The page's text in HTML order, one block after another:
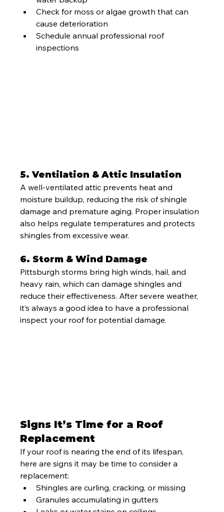
Check for moss or algae growth that can
cause deterioration
Schedule annual professional roof
inspections
5. Ventilation & Attic Insulation
A well-ventilated attic prevents heat and
moisture buildup, reducing the risk of shingle
damage and premature aging. Proper insulation
also helps regulate temperatures and protects
shingles from excessive wear.
6. Storm & Wind Damage
Pittsburgh storms bring high winds, hail, and
heavy rain, which can damage shingles and
reduce their effectiveness. After severe weather,
it’s always a good idea to have a professional
inspect your roof for potential damage.
Signs It’s Time for a Roof
Replacement
If your roof is nearing the end of its lifespan,
here are signs it may be time to consider a
replacement:
Shingles are curling, cracking, or missing
Granules accumulating in gutters